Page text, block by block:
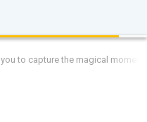
to capture the magical